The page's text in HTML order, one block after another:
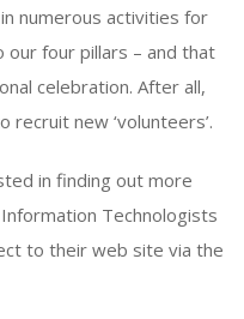
numerous activities for
four pillars – and that
celebration. After all,
new ‘volunteers’.
in finding out more
Technologists
to their web site via the